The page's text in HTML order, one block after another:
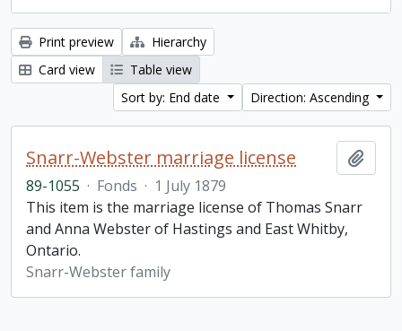
Print preview
Hierarchy
Card view
Table view
Sort by: End date
Direction: Ascending
Snarr-Webster marriage license
89-1055 · Fonds · 1 July 1879
This item is the marriage license of Thomas Snarr
and Anna Webster of Hastings and East Whitby,
Ontario.
Snarr-Webster family